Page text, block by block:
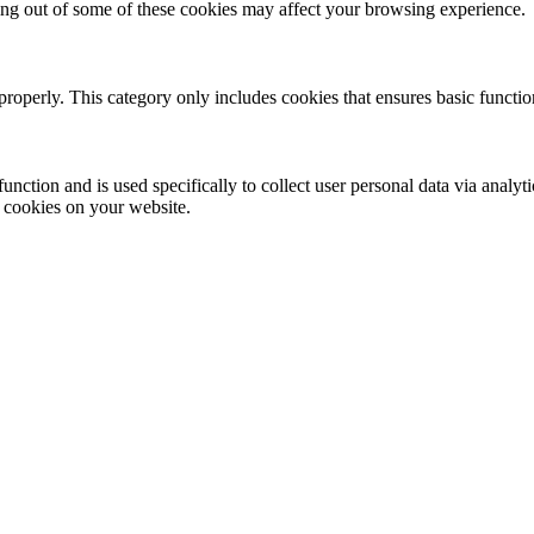
out of some of these cookies may affect your browsing experience.
This category only includes cookies that ensures basic
and is used specifically to collect user personal data via
on your website.